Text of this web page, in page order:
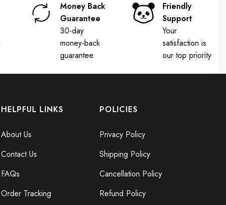
Money Back
Guarantee
30-day
money-back
guarantee
Friendly
Support
Your
satisfaction is
our top priority
HELPFUL LINKS
About Us
Contact Us
FAQs
Order Tracking
POLICIES
Privacy Policy
Shipping Policy
Cancellation Policy
Refund Policy